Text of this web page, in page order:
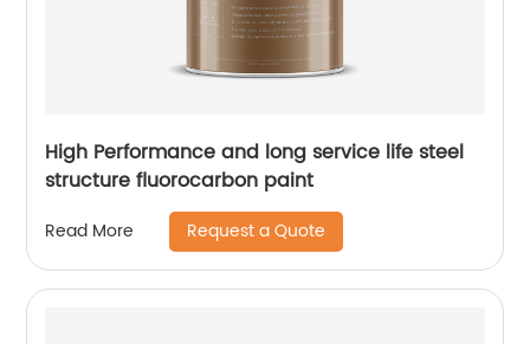
High Performance and long service life steel
structure fluorocarbon paint
Read More Request a Quote